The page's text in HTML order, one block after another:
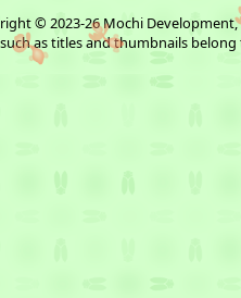
© 2023-26 Mochi Development,
as titles and thumbnails